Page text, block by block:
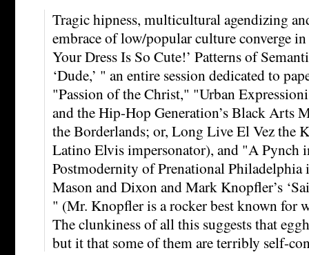
Tragic hipness, multicultural agendizing
embrace of low/popular culture converge
Your Dress Is So Cute!’ Patterns of
‘Dude,’ " an entire session dedicated to
"Passion of the Christ," "Urban
and the Hip-Hop Generation’s Black Arts
the Borderlands; or, Long Live El Vez the
Latino Elvis impersonator), and "A Pynch
Postmodernity of Prenational Philadelphia
Mason and Dixon and Mark Knopfler’s
" (Mr. Knopfler is a rocker best known for
The clunkiness of all this suggests that
but it that some of them are terribly self-